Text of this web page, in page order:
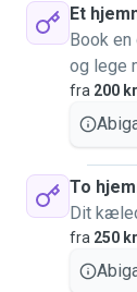
Et
Book
og lege
fra 200
To
Dit
fra 250